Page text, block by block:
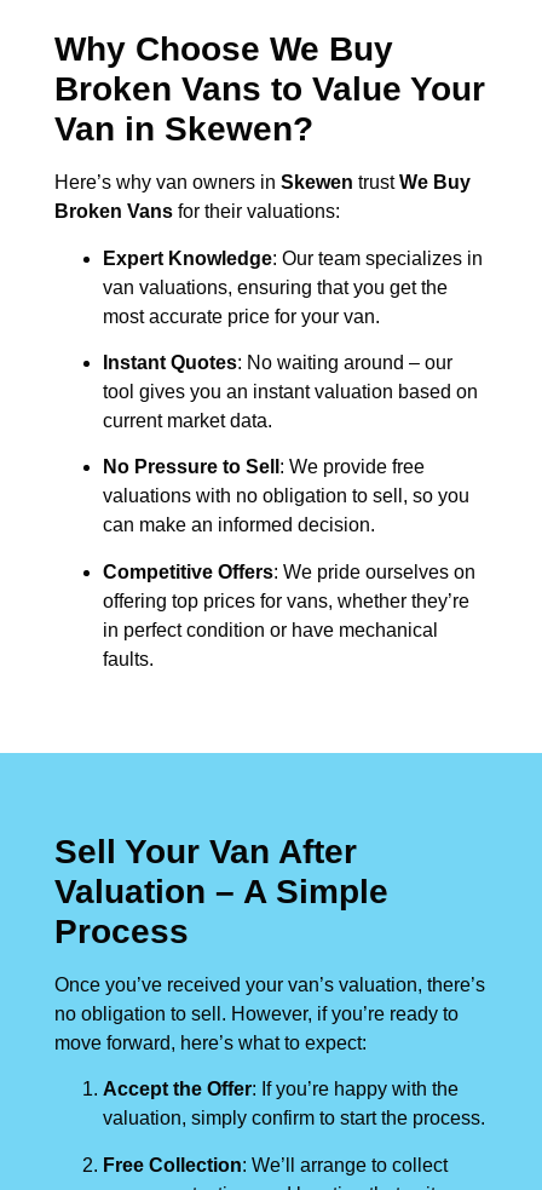
Why Choose We Buy
Broken Vans to Value Your
Van in Skewen?
Here’s why van owners in Skewen trustWe Buy
Broken Vans for their valuations:
Expert Knowledge: Our team specializes in
van valuations, ensuring that you get the
most accurate price for your van.
Instant Quotes: No waiting around – our
tool gives you an instant valuation based on
current market data.
No Pressure to Sell : We provide free
valuations with no obligation to sell, so you
can make an informed decision.
Competitive Offers: We pride ourselves on
offering top prices for vans, whether they’re
in perfect condition or have mechanical
faults.
Sell Your Van After
Valuation – A Simple
Process
Once you’ve received your van’s valuation, there’s
no obligation to sell. However, if you’re ready to
move forward, here’s what to expect:
Accept the Offer: If you’re happy with the
valuation, simply confirm to start the process.
Free Collection: We’ll arrange to collect